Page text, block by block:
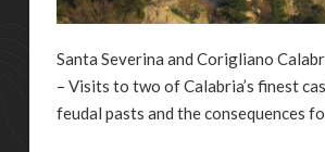
Santa Severina and Corigliano
– Visits to two of Calabria’s finest
feudal pasts and the consequences